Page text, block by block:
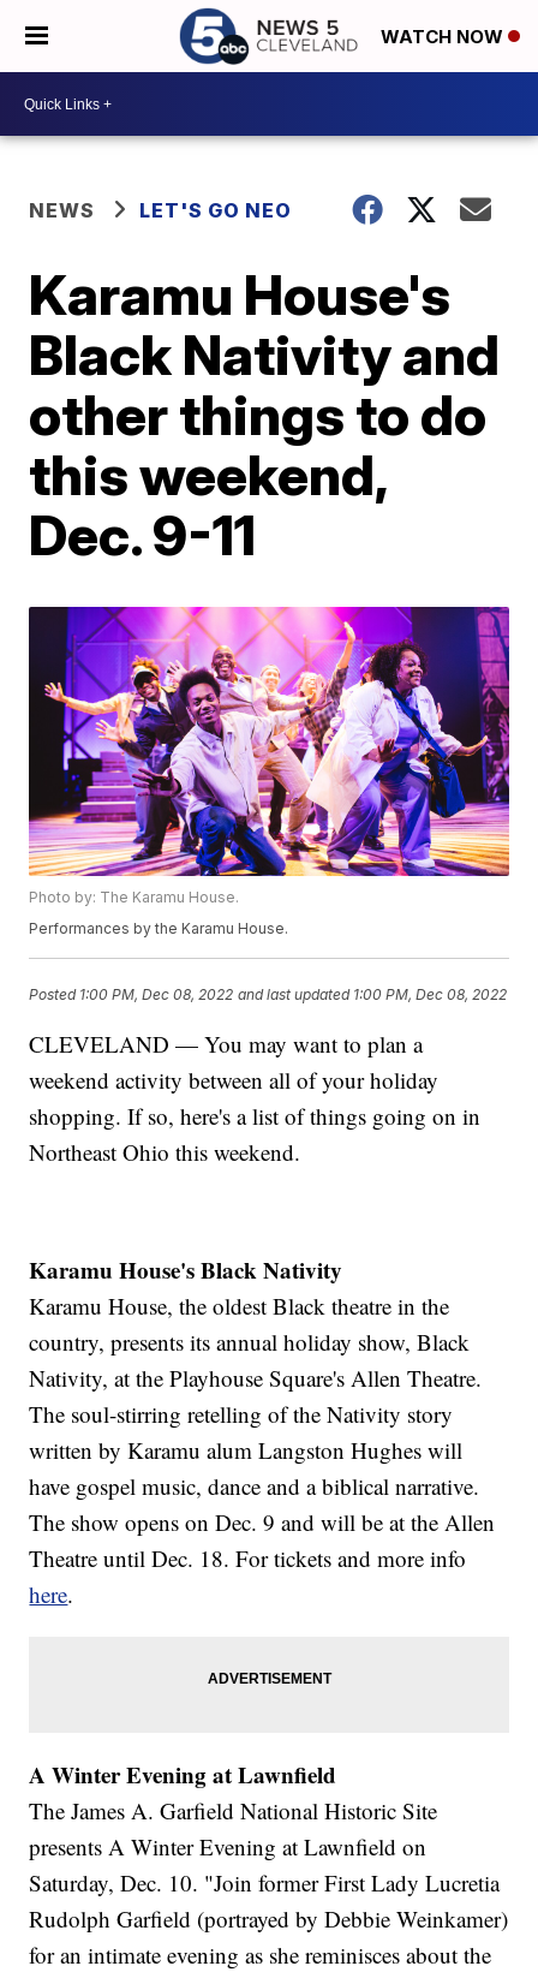
WATCH NOW
NEWS LET'S GO NEO
Karamu House's
Black Nativity and
other things to do
this weekend,
Dec. 9-11
Photo by: The Karamu House.
Performances by the Karamu House.
Posted 1:00 PM, Dec 08, 2022 and last updated 1:00 PM, Dec 08, 2022
CLEVELAND — You may want to plan a
weekend activity between all of your holiday
shopping. If so, here's a list of things going on in
Northeast Ohio this weekend.
Karamu House's Black Nativity
Karamu House, the oldest Black theatre in the
country, presents its annual holiday show, Black
Nativity, at the Playhouse Square's Allen Theatre.
The soul-stirring retelling of the Nativity story
written by Karamu alum Langston Hughes will
have gospel music, dance and a biblical narrative.
The show opens on Dec. 9 and will be at the Allen
Theatre until Dec. 18. For tickets and more info
here.
A Winter Evening at Lawnfield
The James A. Garfield National Historic Site
presents A Winter Evening at Lawnfield on
Saturday, Dec. 10. "Join former First Lady Lucretia
Rudolph Garfield (portrayed by Debbie Weinkamer)
for an intimate evening as she reminisces about the